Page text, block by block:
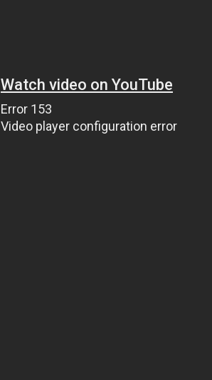
Watch video on YouTube
Error 153
Video player configuration error